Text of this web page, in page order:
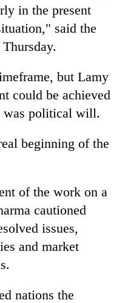
in the present
said the
but Lamy
could be achieved
was political will.
beginning of the
of the work on a
cautioned
issues,
and market
nations the